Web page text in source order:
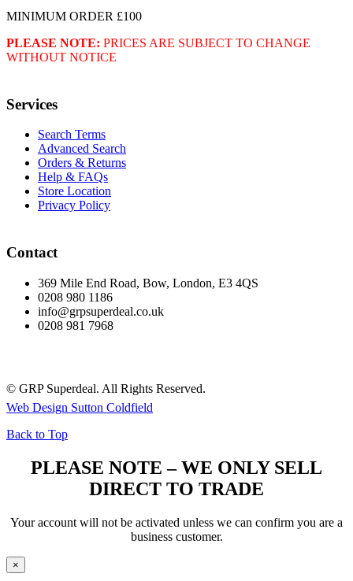
MINIMUM ORDER £100
PLEASE NOTE: PRICES ARE SUBJECT TO CHANGE
WITHOUT NOTICE
Services
Search Terms
Advanced Search
Orders & Returns
Help & FAQs
Store Location
Privacy Policy
Contact
369 Mile End Road, Bow, London, E3 4QS
0208 980 1186
info@grpsuperdeal.co.uk
0208 981 7968
© GRP Superdeal. All Rights Reserved.
Web Design Sutton Coldfield
Back to Top
PLEASE NOTE – WE ONLY SELL
DIRECT TO TRADE
Your account will not be activated unless we can confirm you are a
business customer.
×